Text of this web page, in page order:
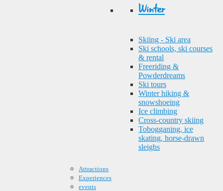
Winter
Skiing - Ski area
Ski schools, ski courses
& rental
Freeriding &
Powderdreams
Ski tours
Winter hiking &
snowshoeing
Ice climbing
Cross-country skiing
Tobogganing, ice
skating, horse-drawn
sleighs
Attractions
Experiences
events